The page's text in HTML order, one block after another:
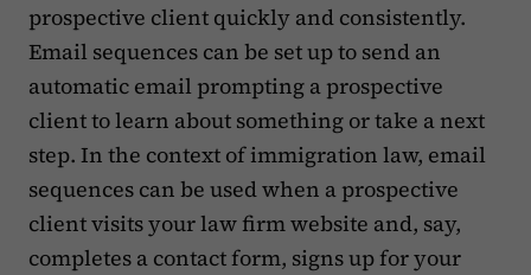
prospective client quickly and consistently.
Email sequences can be set up to send an
automatic email prompting a prospective
client to learn about something or take a next
step. In the context of immigration law, email
sequences can be used when a prospective
client visits your law firm website and, say,
completes a contact form, signs up for your